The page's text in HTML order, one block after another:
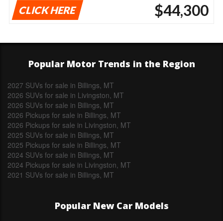
CLICK HERE $44,300
Popular Motor Trends in the Region
2027 SUVs for sale in Billings, MT
2026 SUVs for sale in Livingston, MT
2026 SUVs for sale in Billings, MT
2026 Pickups for sale in Billings, MT
2026 Pickups for sale in Livingston, MT
2025 SUVs for sale in Billings, MT
2025 Pickups for sale in Billings, MT
2024 SUVs for sale in Billings, MT
2024 Pickups for sale in Livingston, MT
2021 SUVs for sale in Billings, MT
Popular New Car Models